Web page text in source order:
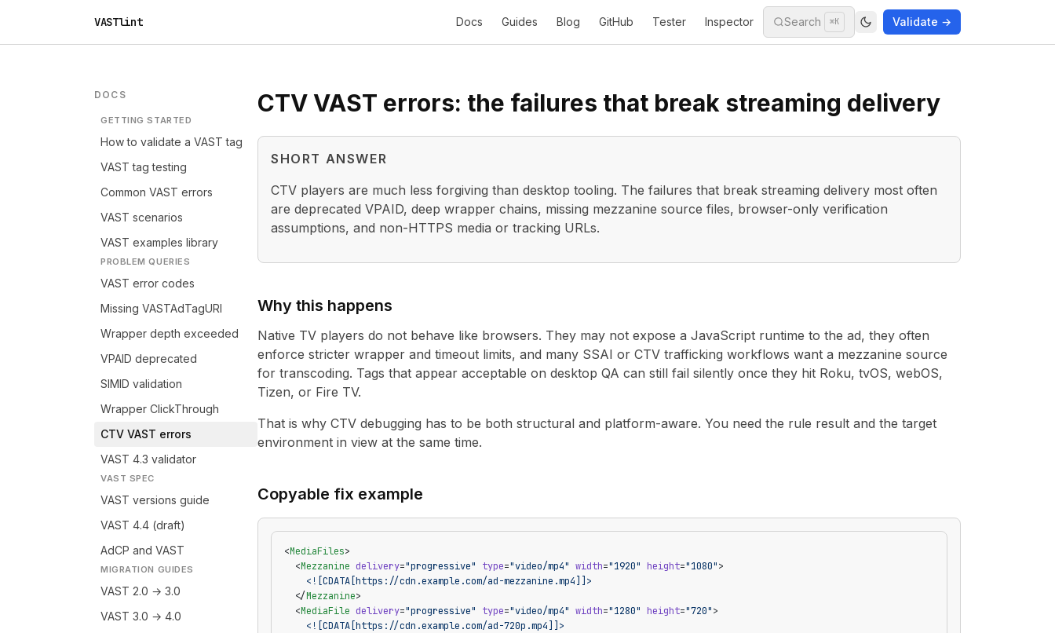
VASTlint Docs Guides Blog GitHub Tester Inspector Search ⌘K Validate →
DOCS
GETTING STARTED
How to validate a VAST tag
VAST tag testing
Common VAST errors
VAST scenarios
VAST examples library
PROBLEM QUERIES
VAST error codes
Missing VASTAdTagURI
Wrapper depth exceeded
VPAID deprecated
SIMID validation
Wrapper ClickThrough
CTV VAST errors
VAST 4.3 validator
VAST SPEC
VAST versions guide
VAST 4.4 (draft)
AdCP and VAST
MIGRATION GUIDES
VAST 2.0 → 3.0
VAST 3.0 → 4.0
CTV VAST errors: the failures that break streaming delivery
SHORT ANSWER
CTV players are much less forgiving than desktop tooling. The failures that break streaming delivery most often
are deprecated VPAID, deep wrapper chains, missing mezzanine source files, browser-only verification
assumptions, and non-HTTPS media or tracking URLs.
Why this happens
Native TV players do not behave like browsers. They may not expose a JavaScript runtime to the ad, they often
enforce stricter wrapper and timeout limits, and many SSAI or CTV trafficking workflows want a mezzanine source
for transcoding. Tags that appear acceptable on desktop QA can still fail silently once they hit Roku, tvOS, webOS,
Tizen, or Fire TV.
That is why CTV debugging has to be both structural and platform-aware. You need the rule result and the target
environment in view at the same time.
Copyable fix example
<MediaFiles>
  <
Mezzanine delivery="progressive" type="video/mp4" width="1920" height="1080">
    <![CDATA[https://cdn.example.com/ad-mezzanine.mp4]]>
  </
Mezzanine>
  <
MediaFile delivery="progressive" type="video/mp4" width="1280" height="720">
    <![CDATA[https://cdn.example.com/ad-720p.mp4]]>